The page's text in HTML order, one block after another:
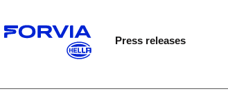
Press releases